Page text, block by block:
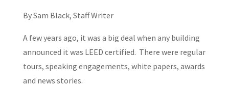
By Sam Black, Staff Writer
A few years ago, it was a big deal when any building
announced it was LEED certified. There were regular
tours, speaking engagements, white papers, awards
and news stories.